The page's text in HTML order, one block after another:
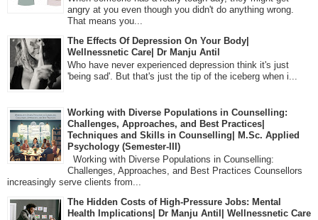
angry at you even though you didn't do anything wrong.
That means you...
The Effects Of Depression On Your Body|
Wellnessnetic Care| Dr Manju Antil
Who have never experienced depression think it's just
'being sad'. But that's just the tip of the iceberg when i...
Working with Diverse Populations in Counselling:
Challenges, Approaches, and Best Practices|
Techniques and Skills in Counselling| M.Sc. Applied
Psychology (Semester-III)
Working with Diverse Populations in Counselling:
Challenges, Approaches, and Best Practices Counsellors
increasingly serve clients from...
The Hidden Costs of High-Pressure Jobs: Mental
Health Implications| Dr Manju Antil| Wellnessnetic Care